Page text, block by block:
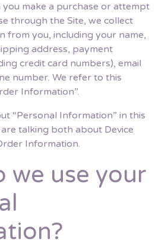
make a purchase or attempt
through the Site, we collect
from you, including your name,
address, payment
credit card numbers), email
number. We refer to this
Information”.
“Personal Information” in this
talking both about Device
Information.
we use your